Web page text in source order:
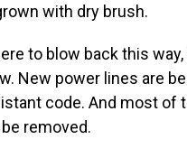
with dry brush.
to blow back this
New power lines are
code. And most of
removed.